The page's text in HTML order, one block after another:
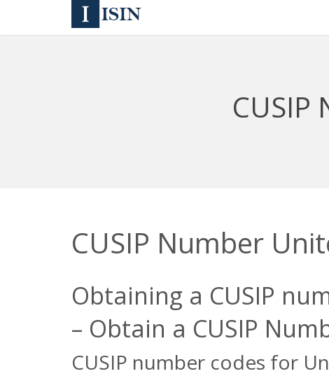
CUSIP Number
Obtaining a CUSIP
– Obtain a CUSIP
CUSIP number codes for